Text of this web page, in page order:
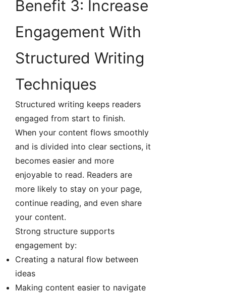
Benefit 3: Increase
Engagement With
Structured Writing
Techniques
Structured writing keeps readers
engaged from start to finish.
When your content flows smoothly
and is divided into clear sections, it
becomes easier and more
enjoyable to read. Readers are
more likely to stay on your page,
continue reading, and even share
your content.
Strong structure supports
engagement by:
Creating a natural flow between
ideas
Making content easier to navigate